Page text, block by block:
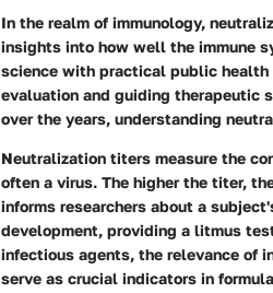
In the realm of immunology,
insights into how well the immune
science with practical public health
evaluation and guiding therapeutic
over the years, understanding
Neutralization titers measure the
often a virus. The higher the titer,
informs researchers about a
development, providing a litmus
infectious agents, the relevance of
serve as crucial indicators in